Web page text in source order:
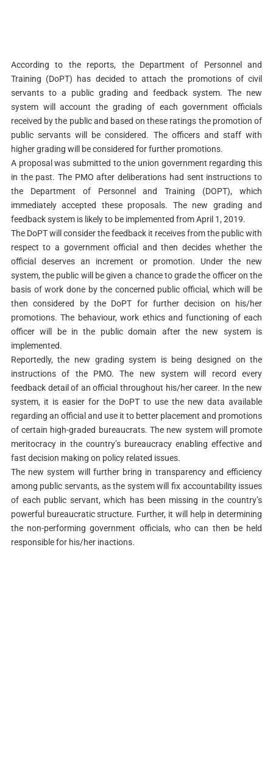
According to the reports, the Department of Personnel and
Training (DoPT) has decided to attach the promotions of civil
servants to a public grading and feedback system. The new
system will account the grading of each government officials
received by the public and based on these ratings the promotion of
public servants will be considered. The officers and staff with
higher grading will be considered for further promotions.
A proposal was submitted to the union government regarding this
in the past. The PMO after deliberations had sent instructions to
the Department of Personnel and Training (DOPT), which
immediately accepted these proposals. The new grading and
feedback system is likely to be implemented from April 1, 2019.
The DoPT will consider the feedback it receives from the public with
respect to a government official and then decides whether the
official deserves an increment or promotion. Under the new
system, the public will be given a chance to grade the officer on the
basis of work done by the concerned public official, which will be
then considered by the DoPT for further decision on his/her
promotions. The behaviour, work ethics and functioning of each
officer will be in the public domain after the new system is
implemented.
Reportedly, the new grading system is being designed on the
instructions of the PMO. The new system will record every
feedback detail of an official throughout his/her career. In the new
system, it is easier for the DoPT to use the new data available
regarding an official and use it to better placement and promotions
of certain high-graded bureaucrats. The new system will promote
meritocracy in the country’s bureaucracy enabling effective and
fast decision making on policy related issues.
The new system will further bring in transparency and efficiency
among public servants, as the system will fix accountability issues
of each public servant, which has been missing in the country’s
powerful bureaucratic structure. Further, it will help in determining
the non-performing government officials, who can then be held
responsible for his/her inactions.